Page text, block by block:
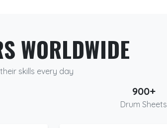
WORLDWIDE
skills every day
900+
Drum Sheets